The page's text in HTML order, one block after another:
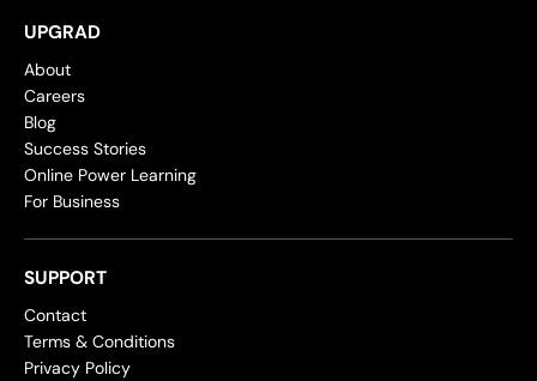
UPGRAD
About
Careers
Blog
Success Stories
Online Power Learning
For Business
SUPPORT
Contact
Terms & Conditions
Privacy Policy